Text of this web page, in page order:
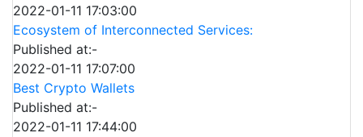
2022-01-11 17:03:00
Ecosystem of Interconnected Services:
Published at:-
2022-01-11 17:07:00
Best Crypto Wallets
Published at:-
2022-01-11 17:44:00